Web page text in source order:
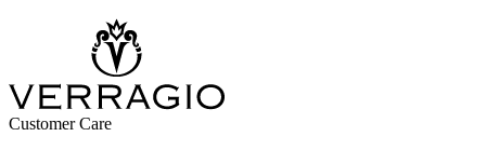
Customer Care